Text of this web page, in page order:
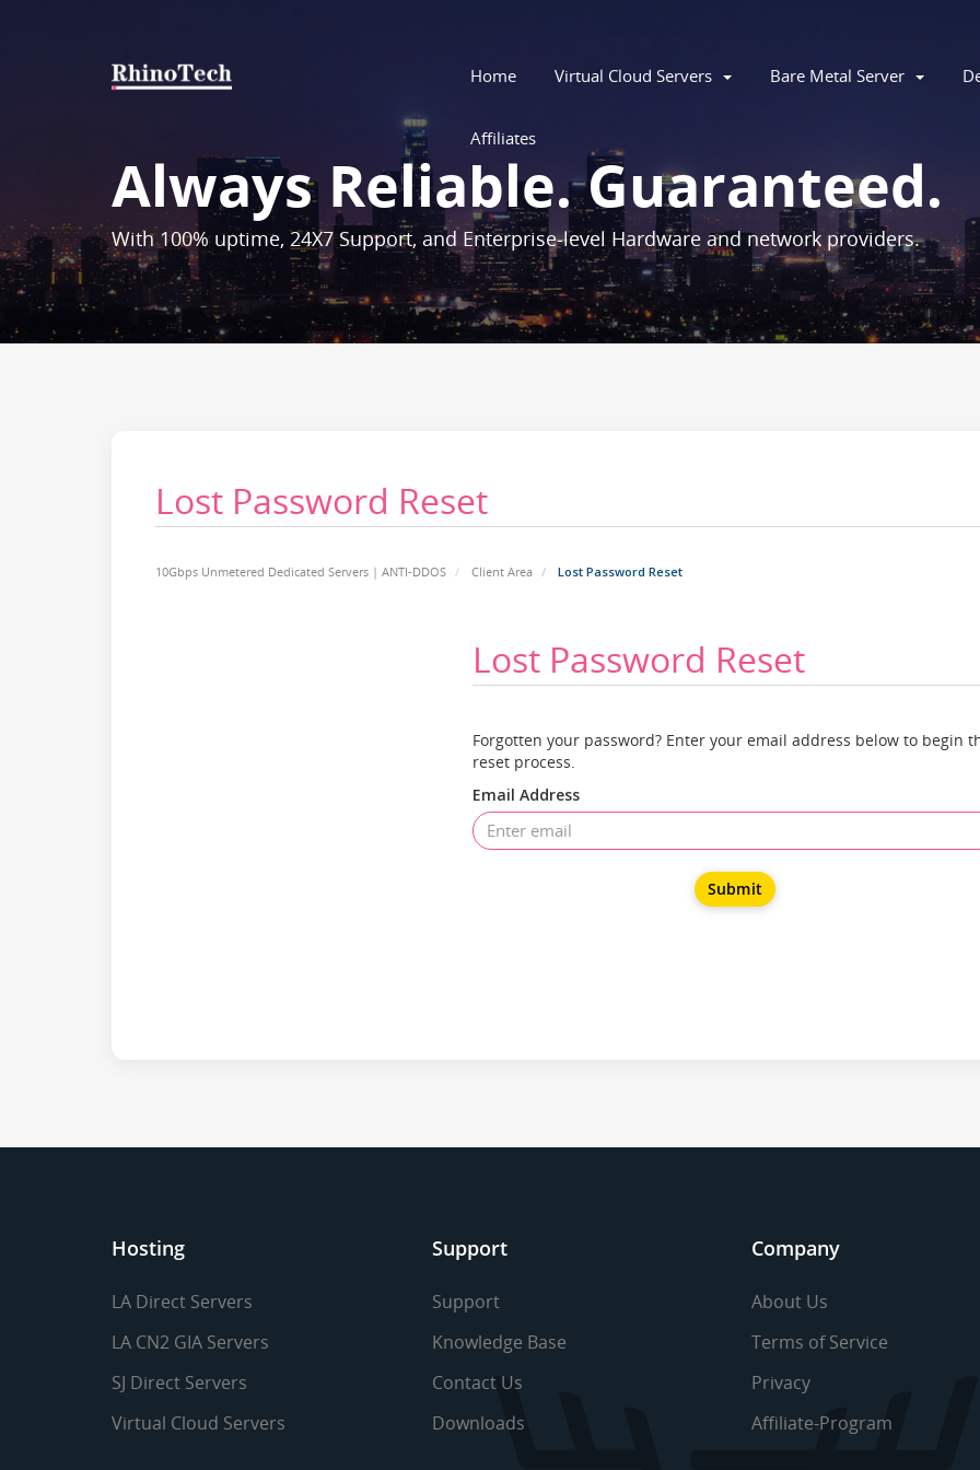
Home Virtual Cloud Servers Bare Metal Server
Affiliates
Always Reliable. Guaranteed.
With 100% uptime, 24X7 Support, and Enterprise-level Hardware and network providers.
Lost Password Reset
10Gbps Unmetered Dedicated Servers | ANTI-DDOS Client Area Lost Password Reset
Lost Password Reset
Forgotten your password? Enter your email address below to begin
reset process.
Email Address
Submit
Hosting
LA Direct Servers
LA CN2 GIA Servers
SJ Direct Servers
Virtual Cloud Servers
Support
Support
Knowledge Base
Contact Us
Downloads
Company
About Us
Terms of Service
Privacy
Affiliate-Program